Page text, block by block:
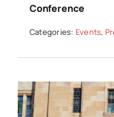
Conference
Categories: Events,